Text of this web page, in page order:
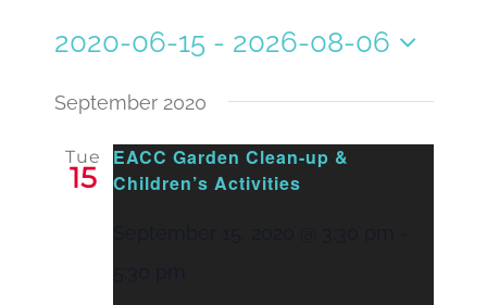
2020-06-15 - 2026-08-06
date.
September 2020
Tue
15
EACC Garden Clean-up &
Children’s Activities